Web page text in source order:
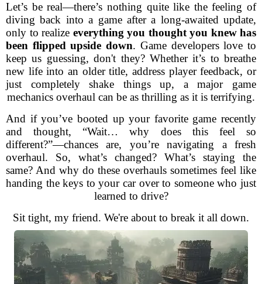
Let’s be real—there’s nothing quite like the feeling of
diving back into a game after a long-awaited update,
only to realize everything you thought you knew has
been flipped upside down. Game developers love to
keep us guessing, don't they? Whether it’s to breathe
new life into an older title, address player feedback, or
just completely shake things up, a major game
mechanics overhaul can be as thrilling as it is terrifying.
And if you’ve booted up your favorite game recently
and thought, “Wait… why does this feel so
different?”—chances are, you’re navigating a fresh
overhaul. So, what’s changed? What’s staying the
same? And why do these overhauls sometimes feel like
handing the keys to your car over to someone who just
learned to drive?
Sit tight, my friend. We're about to break it all down.